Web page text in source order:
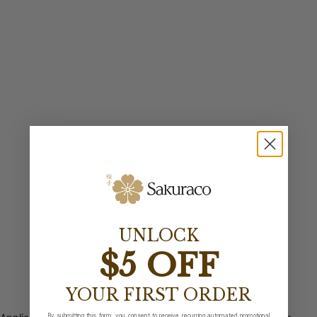
UNLOCK
$5 OFF
YOUR FIRST ORDER